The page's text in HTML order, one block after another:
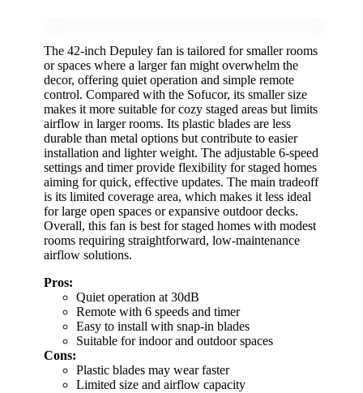
The 42-inch Depuley fan is tailored for smaller rooms
or spaces where a larger fan might overwhelm the
decor, offering quiet operation and simple remote
control. Compared with the Sofucor, its smaller size
makes it more suitable for cozy staged areas but limits
airflow in larger rooms. Its plastic blades are less
durable than metal options but contribute to easier
installation and lighter weight. The adjustable 6-speed
settings and timer provide flexibility for staged homes
aiming for quick, effective updates. The main tradeoff
is its limited coverage area, which makes it less ideal
for large open spaces or expansive outdoor decks.
Overall, this fan is best for staged homes with modest
rooms requiring straightforward, low-maintenance
airflow solutions.
Pros:
Quiet operation at 30dB
Remote with 6 speeds and timer
Easy to install with snap-in blades
Suitable for indoor and outdoor spaces
Cons:
Plastic blades may wear faster
Limited size and airflow capacity